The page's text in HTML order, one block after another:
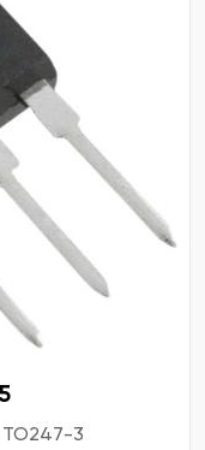
TO247-3